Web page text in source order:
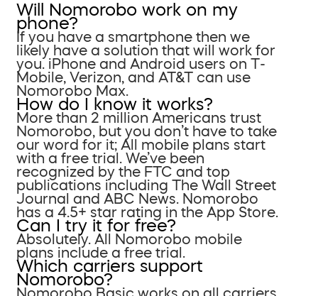
Will Nomorobo work on my
phone?
If you have a smartphone then we
likely have a solution that will work for
you. iPhone and Android users on T-
Mobile, Verizon, and AT&T can use
Nomorobo Max.
How do I know it works?
More than 2 million Americans trust
Nomorobo, but you don’t have to take
our word for it; All mobile plans start
with a free trial. We’ve been
recognized by the FTC and top
publications including The Wall Street
Journal and ABC News. Nomorobo
has a 4.5+ star rating in the App Store.
Can I try it for free?
Absolutely. All Nomorobo mobile
plans include a free trial.
Which carriers support
Nomorobo?
Nomorobo Basic works on all carriers